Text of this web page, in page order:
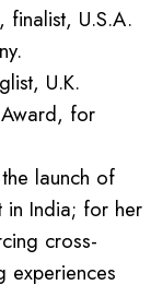
U.S.A.
U.K.
for
launch of
in India; for her
cross-
experiences